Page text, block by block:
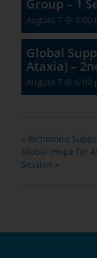
Group – 1
August 7 @ 3:00
Global
Ataxia) –
August 7 @ 6:00
« Richmond
Global (Hope for
Session »